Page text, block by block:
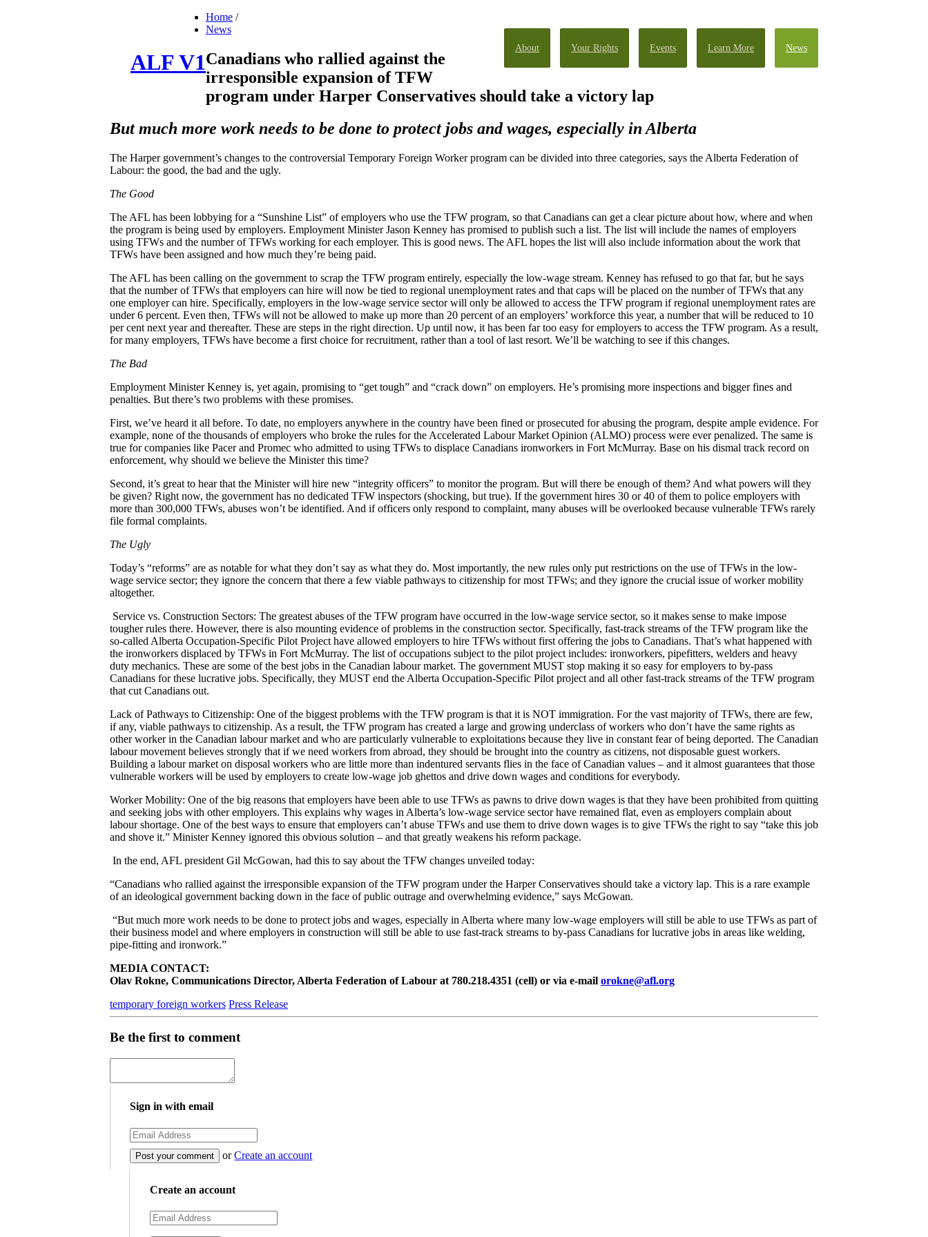
About Your Rights Events Learn More News
ALF V1
Home /
News
Canadians who rallied against the
irresponsible expansion of TFW
program under Harper Conservatives should take a victory lap
But much more work needs to be done to protect jobs and wages, especially in Alberta
The Harper government’s changes to the controversial Temporary Foreign Worker program can be divided into three categories, says the Alberta Federation of
Labour: the good, the bad and the ugly.
The Good
The AFL has been lobbying for a “Sunshine List” of employers who use the TFW program, so that Canadians can get a clear picture about how, where and when
the program is being used by employers. Employment Minister Jason Kenney has promised to publish such a list. The list will include the names of employers
using TFWs and the number of TFWs working for each employer. This is good news. The AFL hopes the list will also include information about the work that
TFWs have been assigned and how much they’re being paid.
The AFL has been calling on the government to scrap the TFW program entirely, especially the low-wage stream. Kenney has refused to go that far, but he says
that the number of TFWs that employers can hire will now be tied to regional unemployment rates and that caps will be placed on the number of TFWs that any
one employer can hire. Specifically, employers in the low-wage service sector will only be allowed to access the TFW program if regional unemployment rates are
under 6 percent. Even then, TFWs will not be allowed to make up more than 20 percent of an employers’ workforce this year, a number that will be reduced to 10
per cent next year and thereafter. These are steps in the right direction. Up until now, it has been far too easy for employers to access the TFW program. As a result,
for many employers, TFWs have become a first choice for recruitment, rather than a tool of last resort. We’ll be watching to see if this changes.
The Bad
Employment Minister Kenney is, yet again, promising to “get tough” and “crack down” on employers. He’s promising more inspections and bigger fines and
penalties. But there’s two problems with these promises.
First, we’ve heard it all before. To date, no employers anywhere in the country have been fined or prosecuted for abusing the program, despite ample evidence. For
example, none of the thousands of employers who broke the rules for the Accelerated Labour Market Opinion (ALMO) process were ever penalized. The same is
true for companies like Pacer and Promec who admitted to using TFWs to displace Canadians ironworkers in Fort McMurray. Base on his dismal track record on
enforcement, why should we believe the Minister this time?
Second, it’s great to hear that the Minister will hire new “integrity officers” to monitor the program. But will there be enough of them? And what powers will they
be given? Right now, the government has no dedicated TFW inspectors (shocking, but true). If the government hires 30 or 40 of them to police employers with
more than 300,000 TFWs, abuses won’t be identified. And if officers only respond to complaint, many abuses will be overlooked because vulnerable TFWs rarely
file formal complaints.
The Ugly
Today’s “reforms” are as notable for what they don’t say as what they do. Most importantly, the new rules only put restrictions on the use of TFWs in the low-
wage service sector; they ignore the concern that there a few viable pathways to citizenship for most TFWs; and they ignore the crucial issue of worker mobility
altogether.
Service vs. Construction Sectors: The greatest abuses of the TFW program have occurred in the low-wage service sector, so it makes sense to make impose
tougher rules there. However, there is also mounting evidence of problems in the construction sector. Specifically, fast-track streams of the TFW program like the
so-called Alberta Occupation-Specific Pilot Project have allowed employers to hire TFWs without first offering the jobs to Canadians. That’s what happened with
the ironworkers displaced by TFWs in Fort McMurray. The list of occupations subject to the pilot project includes: ironworkers, pipefitters, welders and heavy
duty mechanics. These are some of the best jobs in the Canadian labour market. The government MUST stop making it so easy for employers to by-pass
Canadians for these lucrative jobs. Specifically, they MUST end the Alberta Occupation-Specific Pilot project and all other fast-track streams of the TFW program
that cut Canadians out.
Lack of Pathways to Citizenship: One of the biggest problems with the TFW program is that it is NOT immigration. For the vast majority of TFWs, there are few,
if any, viable pathways to citizenship. As a result, the TFW program has created a large and growing underclass of workers who don’t have the same rights as
other worker in the Canadian labour market and who are particularly vulnerable to exploitations because they live in constant fear of being deported. The Canadian
labour movement believes strongly that if we need workers from abroad, they should be brought into the country as citizens, not disposable guest workers.
Building a labour market on disposal workers who are little more than indentured servants flies in the face of Canadian values – and it almost guarantees that those
vulnerable workers will be used by employers to create low-wage job ghettos and drive down wages and conditions for everybody.
Worker Mobility: One of the big reasons that employers have been able to use TFWs as pawns to drive down wages is that they have been prohibited from quitting
and seeking jobs with other employers. This explains why wages in Alberta’s low-wage service sector have remained flat, even as employers complain about
labour shortage. One of the best ways to ensure that employers can’t abuse TFWs and use them to drive down wages is to give TFWs the right to say “take this job
and shove it.” Minister Kenney ignored this obvious solution – and that greatly weakens his reform package.
In the end, AFL president Gil McGowan, had this to say about the TFW changes unveiled today:
“Canadians who rallied against the irresponsible expansion of the TFW program under the Harper Conservatives should take a victory lap. This is a rare example
of an ideological government backing down in the face of public outrage and overwhelming evidence,” says McGowan.
“But much more work needs to be done to protect jobs and wages, especially in Alberta where many low-wage employers will still be able to use TFWs as part of
their business model and where employers in construction will still be able to use fast-track streams to by-pass Canadians for lucrative jobs in areas like welding,
pipe-fitting and ironwork.”
MEDIA CONTACT:
Olav Rokne, Communications Director, Alberta Federation of Labour at 780.218.4351 (cell) or via e-mail orokne@afl.org
temporary foreign workers Press Release
Be the first to comment
Sign in with email
orCreate an account
Create an account